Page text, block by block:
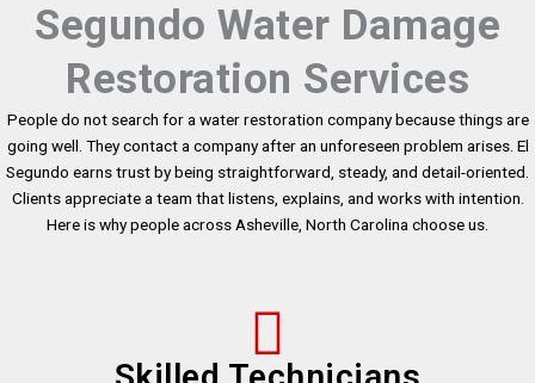
Segundo Water Damage
Restoration Services
People do not search for a water restoration company because things are
going well. They contact a company after an unforeseen problem arises. El
Segundo earns trust by being straightforward, steady, and detail-oriented.
Clients appreciate a team that listens, explains, and works with intention.
Here is why people across Asheville, North Carolina choose us.